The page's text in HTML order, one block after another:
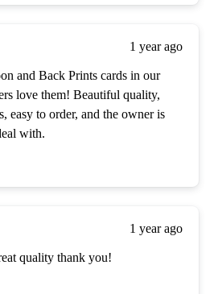
1 year ago
and Back Prints cards in our
love them! Beautiful quality,
easy to order, and the owner is
with.
1 year ago
quality thank you!